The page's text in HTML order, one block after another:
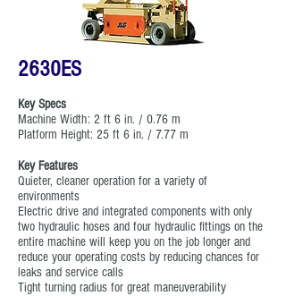
2630ES
Key Specs
Machine Width: 2 ft 6 in. / 0.76 m
Platform Height: 25 ft 6 in. / 7.77 m
Key Features
Quieter, cleaner operation for a variety of
environments
Electric drive and integrated components with only
two hydraulic hoses and four hydraulic fittings on the
entire machine will keep you on the job longer and
reduce your operating costs by reducing chances for
leaks and service calls
Tight turning radius for great maneuverability